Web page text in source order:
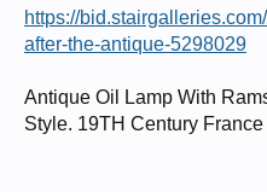
https://
after-the-antique-5298029
Antique Oil Lamp With
Style. 19TH Century France